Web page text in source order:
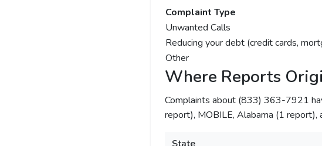
Complaint Type
Unwanted Calls
Reducing your debt (credit cards,
Other
Where Reports
Complaints about (833) 363-7921
report), MOBILE, Alabama (1 report),